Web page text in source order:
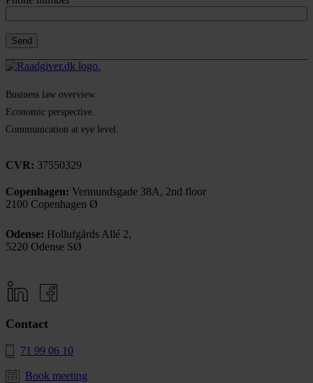
Business law overview.
Economic perspective.
Communication at eye level.
CVR: 37550329
Copenhagen: Vermundsgade 38A, 2nd floor
2100 Copenhagen Ø
Odense: Hollufgårds Allé 2,
5220 Odense SØ
Contact
71 99 06 10
Book meeting